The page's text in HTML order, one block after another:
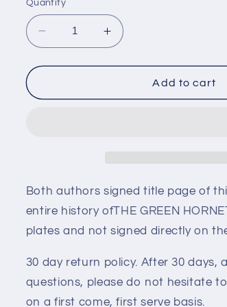
Quantity
Decrease
quantity
for
GREEN
Increase
quantity
for
GREEN
Add to cart
Both authors signed title page of
entire history ofTHE GREEN
plates and not signed directly on
30 day return policy. After 30 days,
questions, please do not hesitate
on a first come, first serve basis.